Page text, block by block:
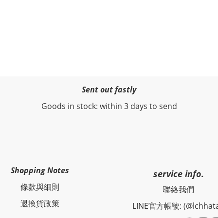
Sent out fastly
Goods in stock: within 3 days to send
Shopping Notes
條款與細則
退換貨政策
service info.
聯絡我們
LINE官方帳號: